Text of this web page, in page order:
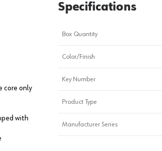
core only
with
Specifications
Box Quantity
Color/Finish
Key Number
Product Type
Manufacturer Series